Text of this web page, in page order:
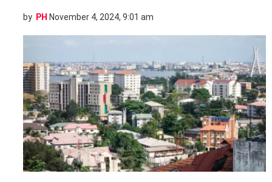
by PH November 4, 2024, 9:01 am